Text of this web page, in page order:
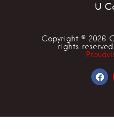
U
Copyright © 2026
rights